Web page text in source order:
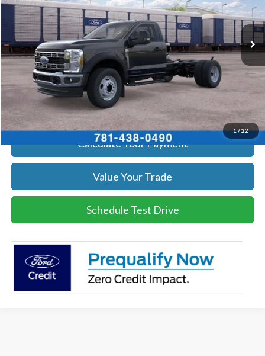
1/22
In Stock Ext. Int.
More
Get Today's Price
Click To Call
Get Today's Price
Calculate Your Payment
Value Your Trade
Schedule Test Drive